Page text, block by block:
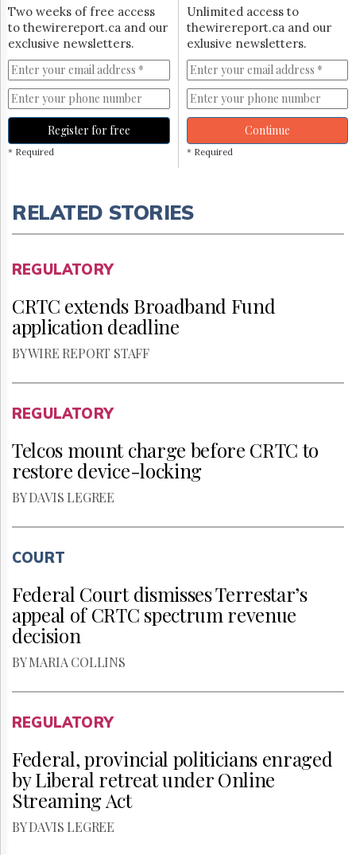
Two weeks of free access
to thewirereport.ca and our
exclusive newsletters.
Register for free
* Required
Unlimited access to
thewirereport.ca and our
exlusive newsletters.
Continue
* Required
RELATED STORIES
REGULATORY
CRTC extends Broadband Fund
application deadline
BY WIRE REPORT STAFF
REGULATORY
Telcos mount charge before CRTC to
restore device-locking
BY DAVIS LEGREE
COURT
Federal Court dismisses Terrestar’s
appeal of CRTC spectrum revenue
decision
BY MARIA COLLINS
REGULATORY
Federal, provincial politicians enraged
by Liberal retreat under Online
Streaming Act
BY DAVIS LEGREE